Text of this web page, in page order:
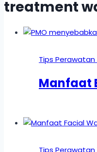
treatment
Tips
Manfaat